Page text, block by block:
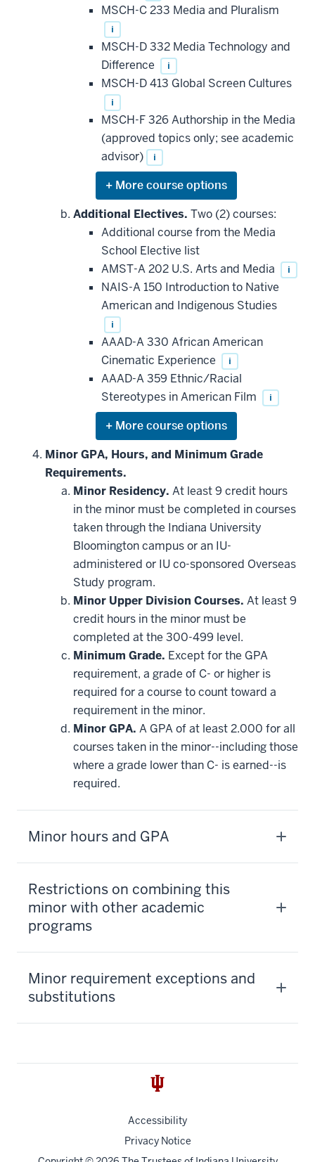
MSCH-C 233 Media and Pluralism
i
MSCH-D 332 Media Technology and
Difference
i
MSCH-D 413 Global Screen Cultures
i
MSCH-F 326 Authorship in the Media
(approved topics only; see academic
advisor)
i
Expand
or
hide
courses
that
may
be
applied
toward
this
requirement
Additional Electives. Two (2) courses:
Additional course from the Media
School Elective list
AMST-A 202 U.S. Arts and Media
i
NAIS-A 150 Introduction to Native
American and Indigenous Studies
i
AAAD-A 330 African American
Cinematic Experience
i
AAAD-A 359 Ethnic/Racial
Stereotypes in American Film
i
Expand
or
hide
additional
courses
that
may
be
applied
toward
this
requirement
Minor GPA, Hours, and Minimum Grade
Requirements.
Minor Residency. At least 9 credit hours
in the minor must be completed in courses
taken through the Indiana University
Bloomington campus or an IU-
administered or IU co-sponsored Overseas
Study program.
Minor Upper Division Courses. At least 9
credit hours in the minor must be
completed at the 300-499 level.
Minimum Grade. Except for the GPA
requirement, a grade of C- or higher is
required for a course to count toward a
requirement in the minor.
Minor GPA. A GPA of at least 2.000 for all
courses taken in the minor--including those
where a grade lower than C- is earned--is
required.
Minor hours and GPA
Restrictions on combining this
minor with other academic
programs
Minor requirement exceptions and
substitutions
Accessibility
Privacy Notice